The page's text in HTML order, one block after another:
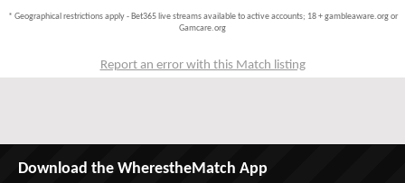
* Geographical restrictions apply - Bet365 live streams available to active accounts; 18 + gambleaware.org or
Gamcare.org
Report an error with this Match listing
Download the WherestheMatch App